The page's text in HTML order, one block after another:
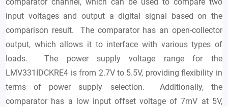
input voltages and output a digital signal based on the
comparison result. The comparator has an open-collector
output, which allows it to interface with various types of
loads. The power supply voltage range for the
LMV331IDCKRE4 is from 2.7V to 5.5V, providing flexibility in
terms of power supply selection. Additionally, the
comparator has a low input offset voltage of 7mV at 5V,